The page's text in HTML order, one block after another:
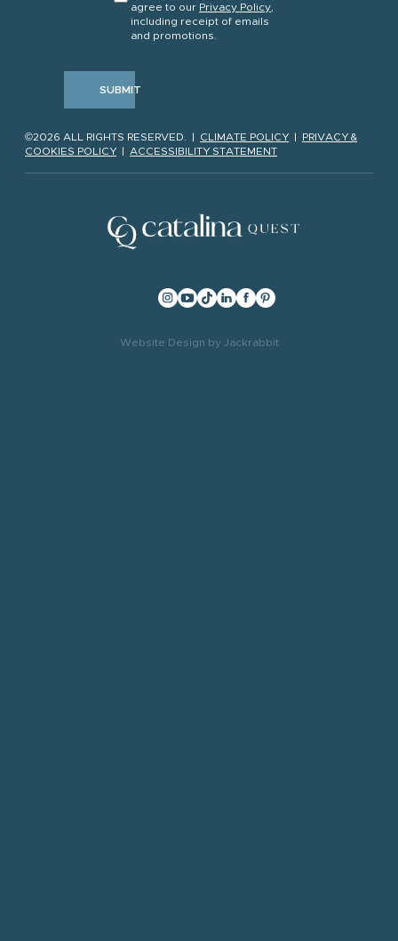
agree to our Privacy Policy
including receipt of emails
and promotions.
SUBMIT
©2026 ALL RIGHTS RESERVED. | CLIMATE POLICY | PRIVACY &
COOKIES POLICY | ACCESSIBILITY STATEMENT
Website Design by Jackrabbit